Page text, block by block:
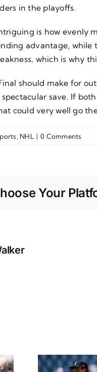
in the playoffs.
is how evenly
advantage,
which is why
should make for
save. If
could very well go
, NHL | 0 Comments
Your